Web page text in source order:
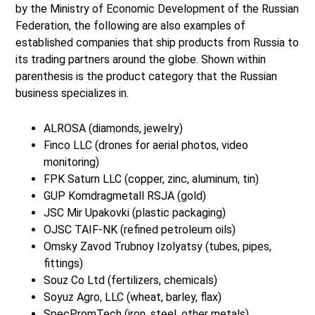
by the Ministry of Economic Development of the Russian
Federation, the following are also examples of
established companies that ship products from Russia to
its trading partners around the globe. Shown within
parenthesis is the product category that the Russian
business specializes in.
ALROSA (diamonds, jewelry)
Finco LLC (drones for aerial photos, video
monitoring)
FPK Saturn LLC (copper, zinc, aluminum, tin)
GUP Komdragmetall RSJA (gold)
JSC Mir Upakovki (plastic packaging)
OJSC TAIF-NK (refined petroleum oils)
Omsky Zavod Trubnoy Izolyatsy (tubes, pipes,
fittings)
Souz Co Ltd (fertilizers, chemicals)
Soyuz Agro, LLC (wheat, barley, flax)